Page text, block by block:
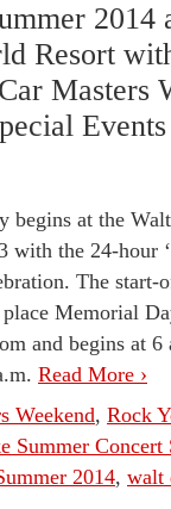
2014
Resort
Masters
Events
begins at the
with the 24-hour
The start-
Memorial
and begins at
Read More ›
Weekend, Rock
Summer Concert
2014, walt